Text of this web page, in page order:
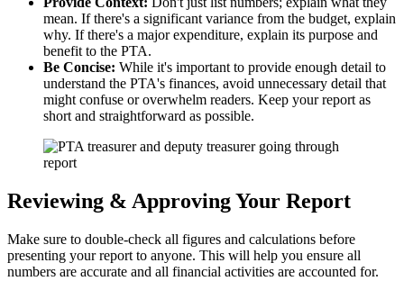
mean. If there's a significant variance from the budget, explain
why. If there's a major expenditure, explain its purpose and
benefit to the PTA.
Be Concise: While it's important to provide enough detail to
understand the PTA's finances, avoid unnecessary detail that
might confuse or overwhelm readers. Keep your report as
short and straightforward as possible.
Reviewing & Approving Your Report
Make sure to double-check all figures and calculations before
presenting your report to anyone. This will help you ensure all
numbers are accurate and all financial activities are accounted for.